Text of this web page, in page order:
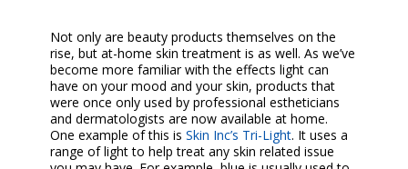
Not only are beauty products themselves on the
rise, but at-home skin treatment is as well. As we’ve
become more familiar with the effects light can
have on your mood and your skin, products that
were once only used by professional estheticians
and dermatologists are now available at home.
One example of this is Skin Inc’s Tri-Light. It uses a
range of light to help treat any skin related issue